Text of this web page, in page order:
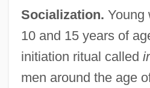
Socialization. Young
10 and 15 years of
initiation ritual called
men around the age